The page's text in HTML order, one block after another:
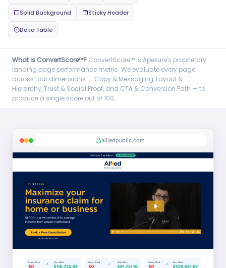
Solid Background Sticky Header
Data Table
What is ConvertScore™? ConvertScore™ is Apexure's proprietary
landing page performance metric. We evaluate every page
across four dimensions — Copy & Messaging, Layout &
Hierarchy, Trust & Social Proof, and CTA & Conversion Path — to
produce a single score out of 100.
alliedpublic.com